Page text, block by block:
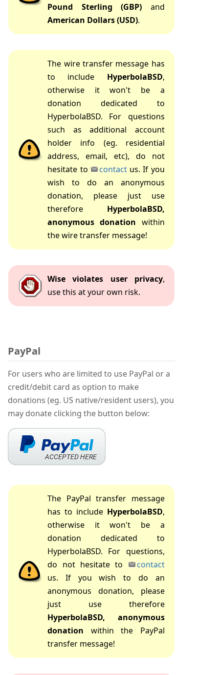
Pound Sterling (GBP) and
American Dollars (USD).
The wire transfer message has
to include HyperbolaBSD,
otherwise it won't be a
donation dedicated to
HyperbolaBSD. For questions
such as additional account
holder info (eg. residential
address, email, etc), do not
hesitate to
contactus. If you
wish to do an anonymous
donation, please just use
therefore HyperbolaBSD,
anonymous donation within
the wire transfer message!
Wise violates user privacy,
use this at your own risk.
PayPal
For users who are limited to use PayPal or a
credit/debit card as option to make
donations (eg. US native/resident users), you
may donate clicking the button below:
The PayPal transfer message
has to include HyperbolaBSD,
otherwise it won't be a
donation dedicated to
HyperbolaBSD. For questions,
do not hesitate to
contact
us. If you wish to do an
anonymous donation, please
just use therefore
HyperbolaBSD, anonymous
donation within the PayPal
transfer message!